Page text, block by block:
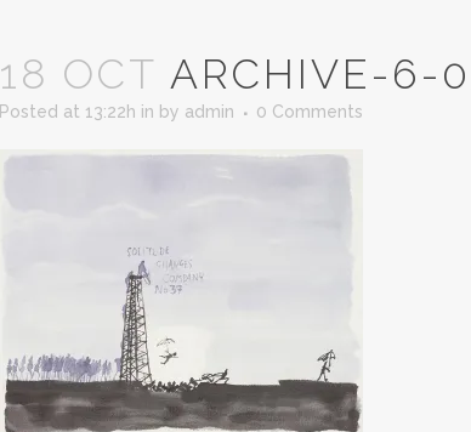
18 OCT ARCHIVE-6-
Posted at 13:22h in by admin 0 Comments